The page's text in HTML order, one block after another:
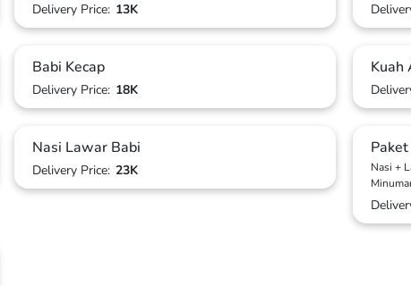
Delivery Price: 13K
Babi Kecap
Delivery Price: 18K
Kuah
Nasi Lawar Babi
Delivery Price: 23K
Nasi +